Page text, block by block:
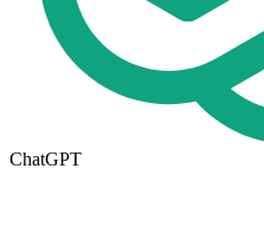
ChatGPT